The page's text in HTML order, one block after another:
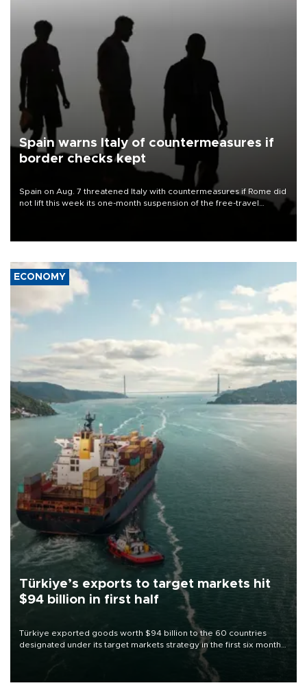
Spain warns Italy of countermeasures if
border checks kept
Spain on Aug. 7 threatened Italy with countermeasures if Rome did
not lift this week its one-month suspension of the free-travel
ECONOMY
Türkiye’s exports to target markets hit
$94 billion in first half
Türkiye exported goods worth $94 billion to the 60 countries
designated under its target markets strategy in the first six months
of 2026, as part of efforts to diversify export destinations and